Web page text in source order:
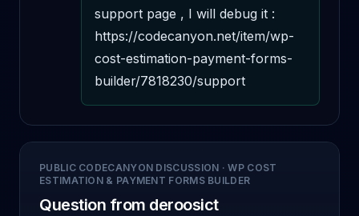
support page , I will debug it :
https://codecanyon.net/item/wp-
cost-estimation-payment-forms-
builder/7818230/support
PUBLIC CODECANYON DISCUSSION ·WP COST
ESTIMATION & PAYMENT FORMS BUILDER
Question from deroosict